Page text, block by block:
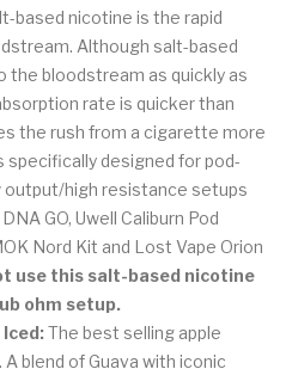
based nicotine is the rapid
Although salt-based
the bloodstream as quickly as
rate is quicker than
the rush from a cigarette more
specifically designed for pod-
output/high resistance setups
GO, Uwell Caliburn Pod
Nord Kit and Lost Vape Orion
use this salt-based nicotine
ohm setup.
Iced:The best selling apple
blend of Guava with iconic